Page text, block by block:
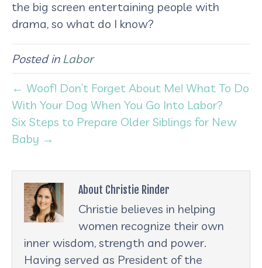
the big screen entertaining people with
drama, so what do I know?
Posted in Labor
← Woof! Don’t Forget About Me! What To Do
With Your Dog When You Go Into Labor?
Six Steps to Prepare Older Siblings for New
Baby →
About Christie Rinder
Christie believes in helping
women recognize their own
inner wisdom, strength and power.
Having served as President of the